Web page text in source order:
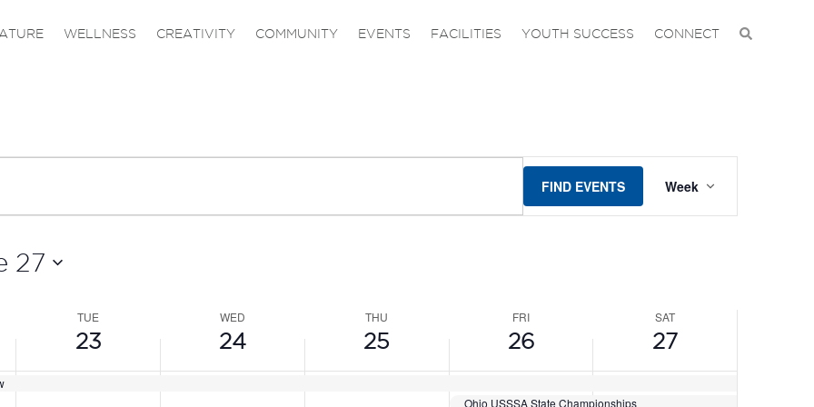
WELLNESS CREATIVITY COMMUNITY EVENTS FACILITIES YOUTH SUCCESS CONNECT
FIND EVENTS
VIEWS
Week
27
TUE
23
WED
24
THU
25
FRI
26
SAT
27
Ohio USSSA State Championships
JUNE
JUNE
events
JUNE
JUNE
events
JUNE
events